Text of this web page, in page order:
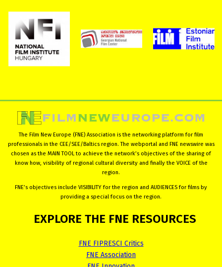
The Film New Europe (FNE) Association is the networking platform for film
professionals in the CEE/SEE/Baltics region. The webportal and FNE newswire was
chosen as the MAIN TOOL to achieve the network’s objectives of the sharing of
know how, visibility of regional cultural diversity and finally the VOICE of the
region.
FNE’s objectives include VISIBILITY for the region and AUDIENCES for films by
providing a special focus on the region.
EXPLORE THE FNE RESOURCES
FNE FIPRESCI Critics
FNE Association